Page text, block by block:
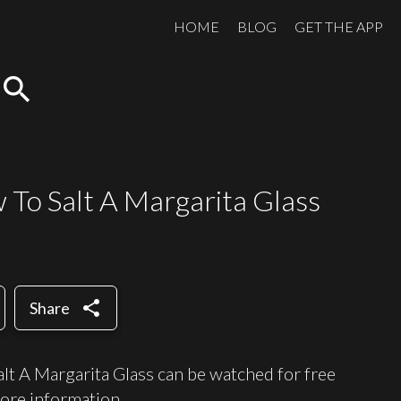
HOME BLOG GET THE APP
search
Salt A Margarita Glass
Share share
A Margarita Glass can be watched for free